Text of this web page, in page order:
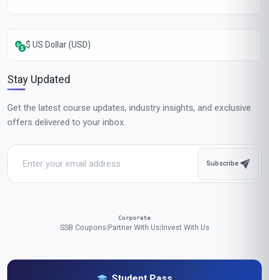
$ US Dollar (USD)
Stay Updated
Get the latest course updates, industry insights, and exclusive
offers delivered to your inbox.
Subscribe
Corporate
SSB Coupons|Partner With Us|Invest With Us